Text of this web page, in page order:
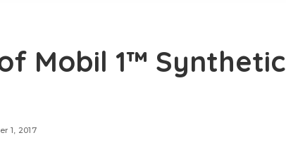
Mobil 1™ Synthetic
1, 2017